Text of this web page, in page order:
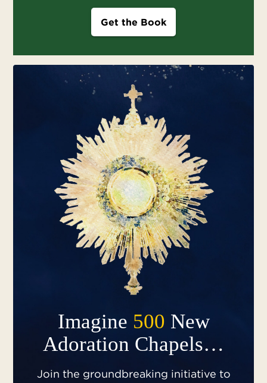
Get the Book
Imagine 500 New
Adoration Chapels…
Join the groundbreaking initiative to